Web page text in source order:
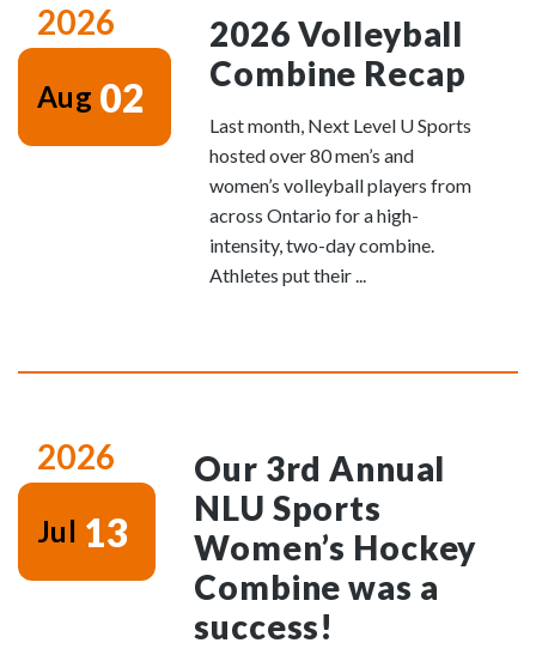
2026 Volleyball
Combine Recap
Last month, Next Level U Sports
hosted over 80 men’s and
women’s volleyball players from
across Ontario for a high-
intensity, two-day combine.
Athletes put their ...
2026
Aug 02
Our 3rd Annual
NLU Sports
Women’s Hockey
Combine was a
success!
2026
Jul 13